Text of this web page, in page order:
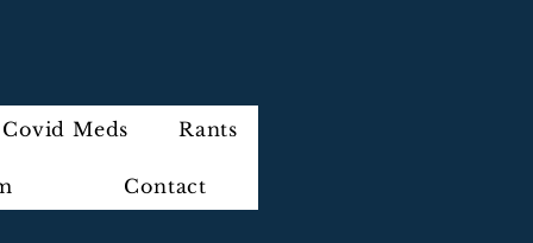
Covid Meds Rants
Contact